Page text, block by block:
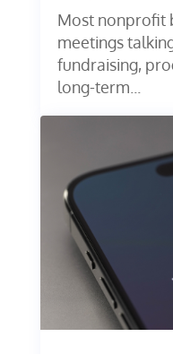
Most nonprofit
meetings
fundraising,
long-term...